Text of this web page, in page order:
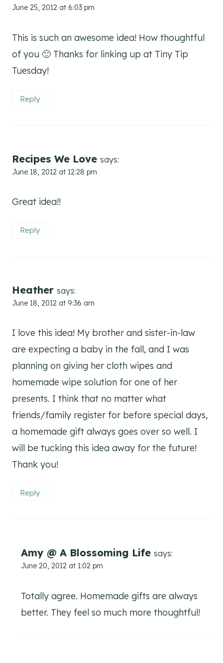
June 25, 2012 at 6:03 pm
This is such an awesome idea! How thoughtful
of you 🙂 Thanks for linking up at Tiny Tip
Tuesday!
Reply
Recipes We Love says:
June 18, 2012 at 12:28 pm
Great idea!!
Reply
Heather says:
June 18, 2012 at 9:36 am
I love this idea! My brother and sister-in-law
are expecting a baby in the fall, and I was
planning on giving her cloth wipes and
homemade wipe solution for one of her
presents. I think that no matter what
friends/family register for before special days,
a homemade gift always goes over so well. I
will be tucking this idea away for the future!
Thank you!
Reply
Amy @ A Blossoming Life says:
June 20, 2012 at 1:02 pm
Totally agree. Homemade gifts are always
better. They feel so much more thoughtful!